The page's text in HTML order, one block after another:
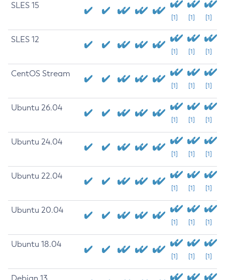
SLES 15
[1] [1] [1]
SLES 12
[1] [1] [1]
CentOS Stream
[1] [1] [1]
Ubuntu 26.04
[1] [1] [1]
Ubuntu 24.04
[1] [1] [1]
Ubuntu 22.04
[1] [1] [1]
Ubuntu 20.04
[1] [1] [1]
Ubuntu 18.04
[1] [1] [1]